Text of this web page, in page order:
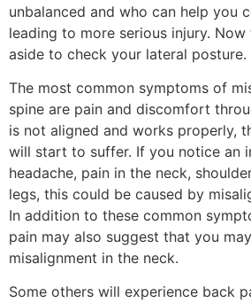
unbalanced and who can help you
leading to more serious injury.
aside to check your lateral posture.
The most common symptoms of
spine are pain and discomfort
is not aligned and works properly,
will start to suffer. If you notice an
headache, pain in the neck,
legs, this could be caused by
In addition to these common
pain may also suggest that you
misalignment in the neck.
Some others will experience back